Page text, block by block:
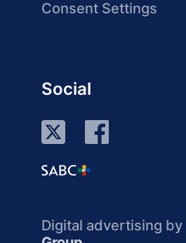
Consent Settings
Social
Digital advertising by